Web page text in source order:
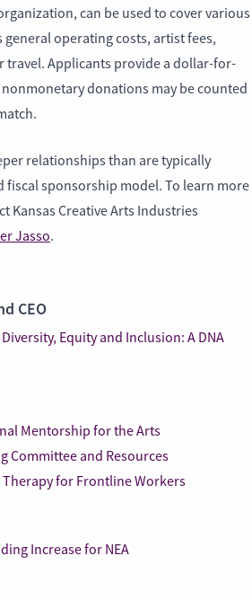
can be used to cover various
general operating costs, artist fees,
travel. Applicants provide a dollar-for-
donations may be counted
relationships than are typically
fiscal sponsorship model. To learn more
Kansas Creative Arts Industries
Jasso.
CEO
Equity and Inclusion: A DNA
Mentorship for the Arts
Committee and Resources
Therapy for Frontline Workers
Increase for NEA